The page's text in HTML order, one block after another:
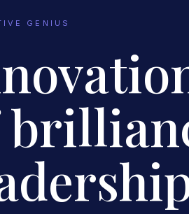
GENIUS